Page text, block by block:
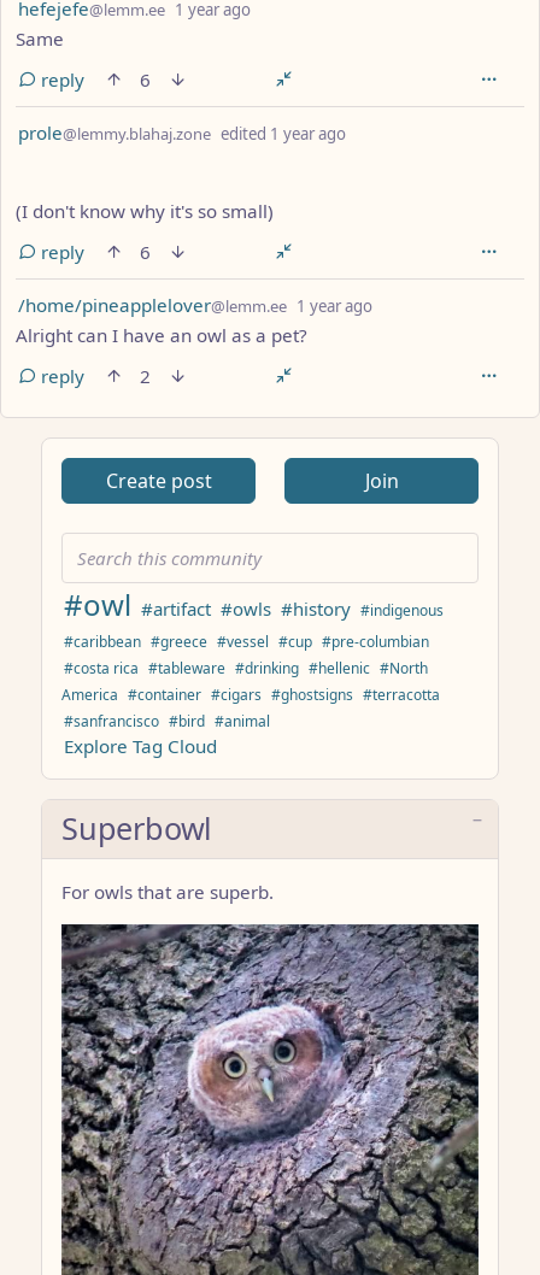
hefejefe@lemm.ee 1 year ago
Same
reply
6
by
prole@lemmy.blahaj.zone edited 1 year ago
(I don't know why it's so small)
reply
6
by
/home/pineapplelover@lemm.ee 1 year ago
Alright can I have an owl as a pet?
reply
2
Create post Join
#owl #artifact #owls #history #indigenous
#caribbean #greece #vessel #cup #pre-columbian
#costa rica #tableware #drinking #hellenic #North
America #container #cigars #ghostsigns #terracotta
#sanfrancisco #bird #animal
Explore Tag Cloud
Superbowl
For owls that are superb.